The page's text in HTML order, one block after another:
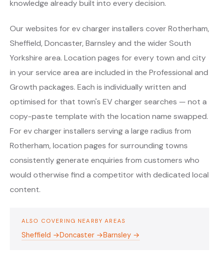
knowledge already built into every decision.
Our websites for ev charger installers cover Rotherham,
Sheffield, Doncaster, Barnsley and the wider South
Yorkshire area. Location pages for every town and city
in your service area are included in the Professional and
Growth packages. Each is individually written and
optimised for that town's EV charger searches — not a
copy-paste template with the location name swapped.
For ev charger installers serving a large radius from
Rotherham, location pages for surrounding towns
consistently generate enquiries from customers who
would otherwise find a competitor with dedicated local
content.
ALSO COVERING NEARBY AREAS
Sheffield →Doncaster →Barnsley →